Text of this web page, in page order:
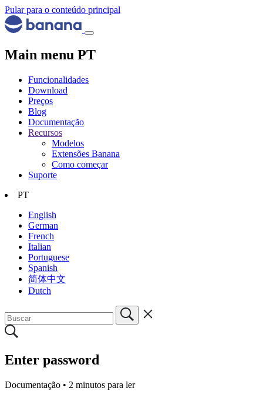
Pular para o conteúdo principal
Main menu PT
Funcionalidades
Download
Preços
Blog
Documentação
Recursos
Modelos
Extensões Banana
Como começar
Suporte
PT
English
German
French
Italian
Portuguese
Spanish
简体中文
Dutch
Enter password
Documentação • 2 minutos para ler